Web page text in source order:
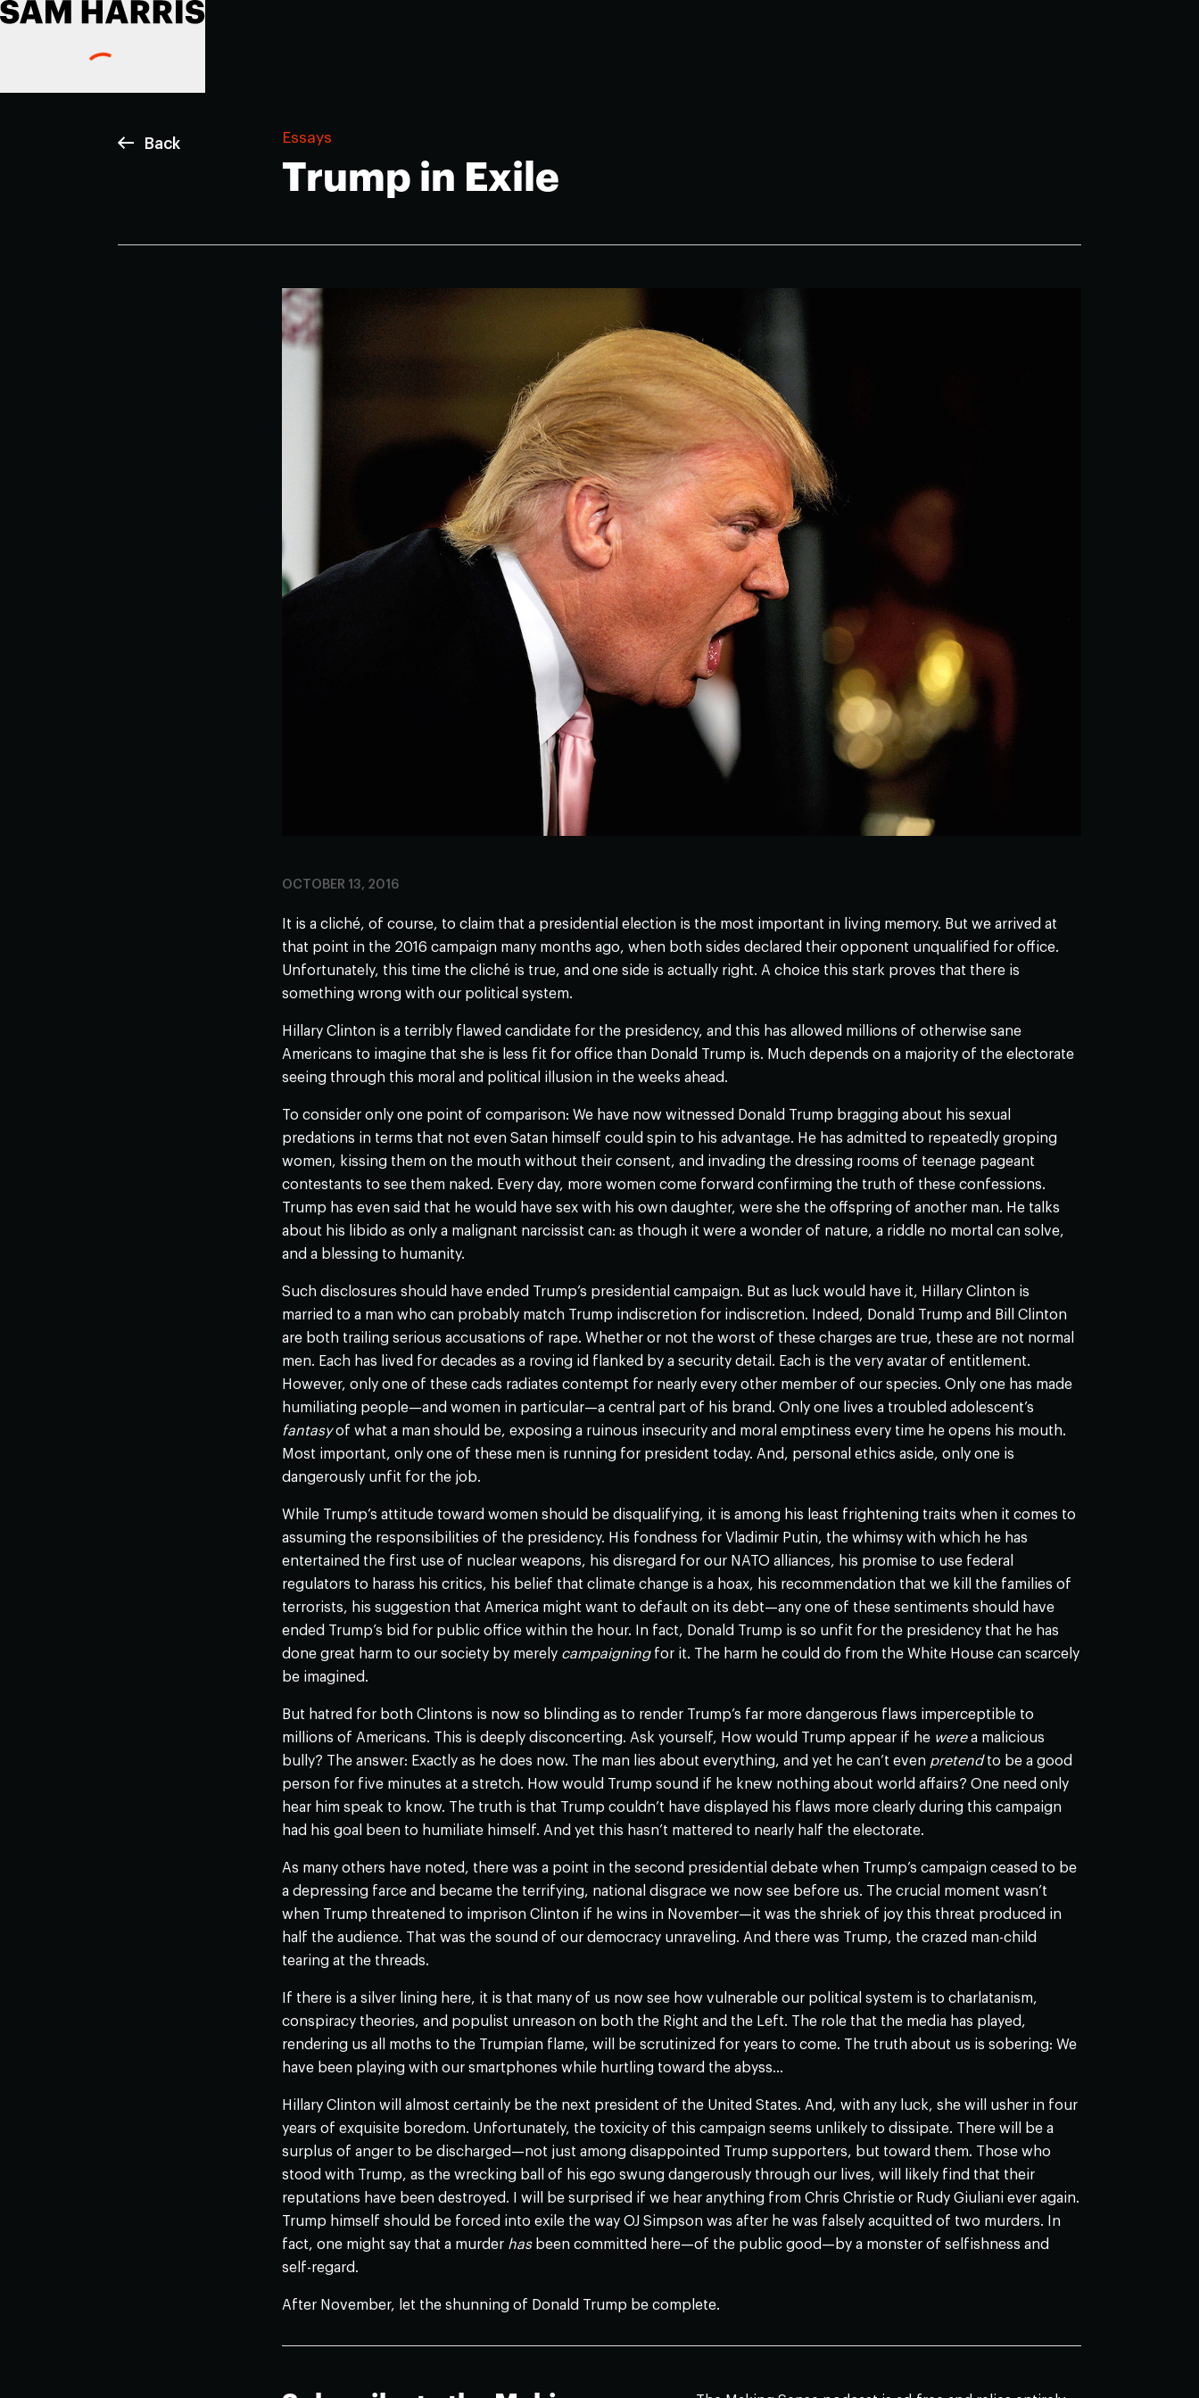
Back Essays
Trump in Exile
OCTOBER 13, 2016
It is a cliché, of course, to claim that a presidential election is the most important in living memory. But we arrived at
that point in the 2016 campaign many months ago, when both sides declared their opponent unqualified for office.
Unfortunately, this time the cliché is true, and one side is actually right. A choice this stark proves that there is
something wrong with our political system.
Hillary Clinton is a terribly flawed candidate for the presidency, and this has allowed millions of otherwise sane
Americans to imagine that she is less fit for office than Donald Trump is. Much depends on a majority of the electorate
seeing through this moral and political illusion in the weeks ahead.
To consider only one point of comparison: We have now witnessed Donald Trump bragging about his sexual
predations in terms that not even Satan himself could spin to his advantage. He has admitted to repeatedly groping
women, kissing them on the mouth without their consent, and invading the dressing rooms of teenage pageant
contestants to see them naked. Every day, more women come forward confirming the truth of these confessions.
Trump has even said that he would have sex with his own daughter, were she the offspring of another man. He talks
about his libido as only a malignant narcissist can: as though it were a wonder of nature, a riddle no mortal can solve,
and a blessing to humanity.
Such disclosures should have ended Trump’s presidential campaign. But as luck would have it, Hillary Clinton is
married to a man who can probably match Trump indiscretion for indiscretion. Indeed, Donald Trump and Bill Clinton
are both trailing serious accusations of rape. Whether or not the worst of these charges are true, these are not normal
men. Each has lived for decades as a roving id flanked by a security detail. Each is the very avatar of entitlement.
However, only one of these cads radiates contempt for nearly every other member of our species. Only one has made
humiliating people—and women in particular—a central part of his brand. Only one lives a troubled adolescent’s
fantasyof what a man should be, exposing a ruinous insecurity and moral emptiness every time he opens his mouth.
Most important, only one of these men is running for president today. And, personal ethics aside, only one is
dangerously unfit for the job.
While Trump’s attitude toward women should be disqualifying, it is among his least frightening traits when it comes to
assuming the responsibilities of the presidency. His fondness for Vladimir Putin, the whimsy with which he has
entertained the first use of nuclear weapons, his disregard for our NATO alliances, his promise to use federal
regulators to harass his critics, his belief that climate change is a hoax, his recommendation that we kill the families of
terrorists, his suggestion that America might want to default on its debt—any one of these sentiments should have
ended Trump’s bid for public office within the hour. In fact, Donald Trump is so unfit for the presidency that he has
done great harm to our society by merely campaigningfor it. The harm he could do from the White House can scarcely
be imagined.
But hatred for both Clintons is now so blinding as to render Trump’s far more dangerous flaws imperceptible to
millions of Americans. This is deeply disconcerting. Ask yourself, How would Trump appear if he werea malicious
bully? The answer: Exactly as he does now. The man lies about everything, and yet he can’t even pretendto be a good
person for five minutes at a stretch. How would Trump sound if he knew nothing about world affairs? One need only
hear him speak to know. The truth is that Trump couldn’t have displayed his flaws more clearly during this campaign
had his goal been to humiliate himself. And yet this hasn’t mattered to nearly half the electorate.
As many others have noted, there was a point in the second presidential debate when Trump’s campaign ceased to be
a depressing farce and became the terrifying, national disgrace we now see before us. The crucial moment wasn’t
when Trump threatened to imprison Clinton if he wins in November—it was the shriek of joy this threat produced in
half the audience. That was the sound of our democracy unraveling. And there was Trump, the crazed man-child
tearing at the threads.
If there is a silver lining here, it is that many of us now see how vulnerable our political system is to charlatanism,
conspiracy theories, and populist unreason on both the Right and the Left. The role that the media has played,
rendering us all moths to the Trumpian flame, will be scrutinized for years to come. The truth about us is sobering: We
have been playing with our smartphones while hurtling toward the abyss…
Hillary Clinton will almost certainly be the next president of the United States. And, with any luck, she will usher in four
years of exquisite boredom. Unfortunately, the toxicity of this campaign seems unlikely to dissipate. There will be a
surplus of anger to be discharged—not just among disappointed Trump supporters, but toward them. Those who
stood with Trump, as the wrecking ball of his ego swung dangerously through our lives, will likely find that their
reputations have been destroyed. I will be surprised if we hear anything from Chris Christie or Rudy Giuliani ever again.
Trump himself should be forced into exile the way OJ Simpson was after he was falsely acquitted of two murders. In
fact, one might say that a murder hasbeen committed here—of the public good—by a monster of selfishness and
self-regard.
After November, let the shunning of Donald Trump be complete.